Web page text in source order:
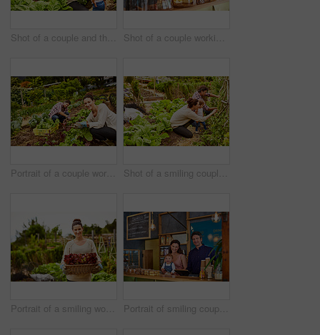
Shot of a couple and their baby girl working in their organic garden Shot of a couple working in their cafe bakery with their baby girl
Portrait of a couple working in their organic garden Shot of a smiling couple with their little girl working in their organic garden
Portrait of a smiling woman holding a basket of lettuce while standing in her organic garden Portrait of smiling couple and their little girl standing in their bakery